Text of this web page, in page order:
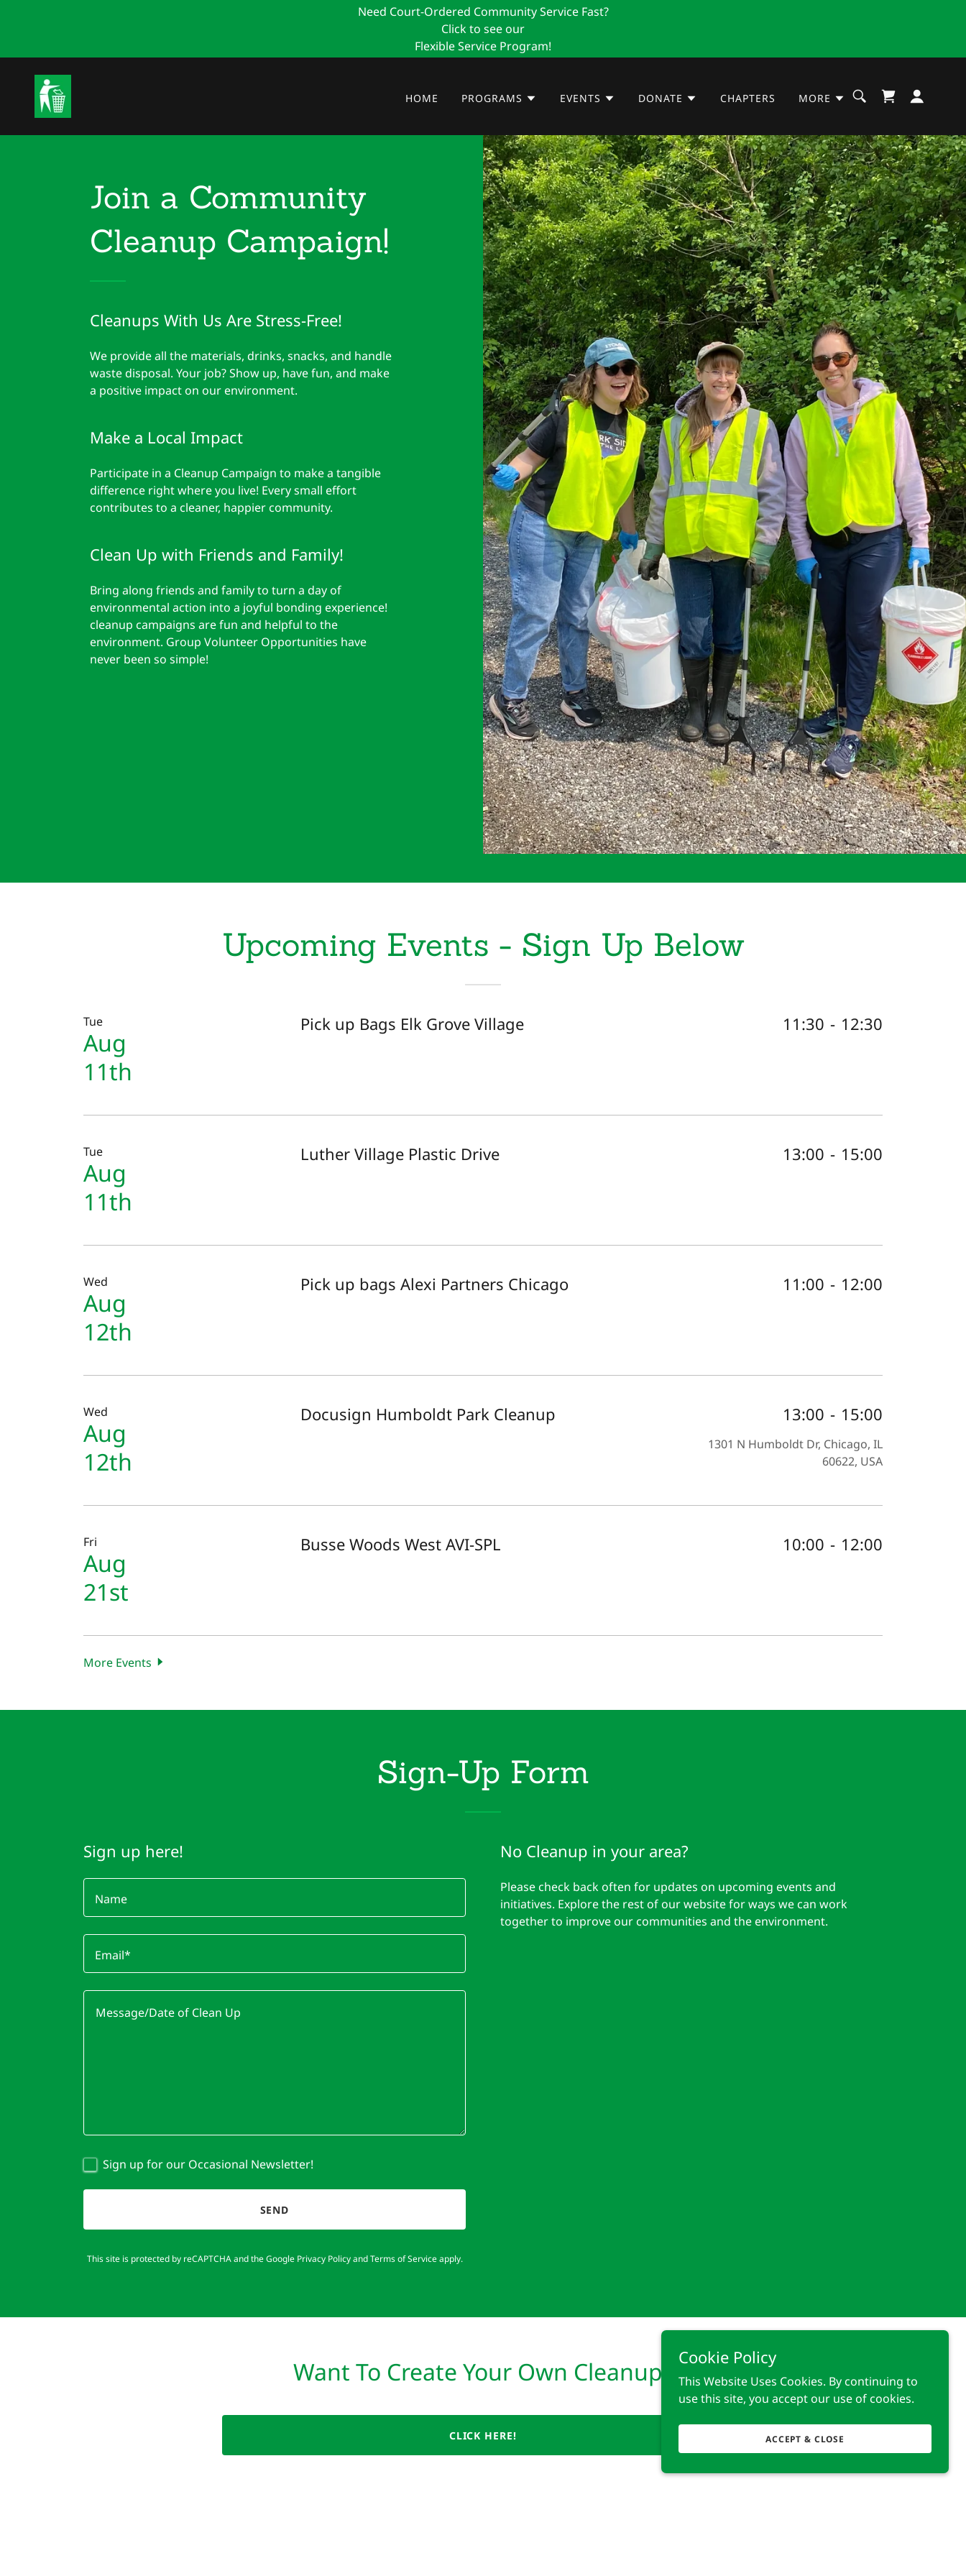
Need Court-Ordered Community Service Fast?
Click to see our
Flexible Service Program!
HOME PROGRAMS EVENTS DONATE CHAPTERS MORE
Join a Community
Cleanup Campaign!
Cleanups With Us Are Stress-Free!
We provide all the materials, drinks, snacks, and handle
waste disposal. Your job? Show up, have fun, and make
a positive impact on our environment.
Make a Local Impact
Participate in a Cleanup Campaign to make a tangible
difference right where you live! Every small effort
contributes to a cleaner, happier community.
Clean Up with Friends and Family!
Bring along friends and family to turn a day of
environmental action into a joyful bonding experience!
cleanup campaigns are fun and helpful to the
environment. Group Volunteer Opportunities have
never been so simple!
Upcoming Events - Sign Up Below
Tue
Aug
11th
Pick up Bags Elk Grove Village 11:30 - 12:30
Tue
Aug
11th
Luther Village Plastic Drive 13:00 - 15:00
Wed
Aug
12th
Pick up bags Alexi Partners Chicago 11:00 - 12:00
Wed
Aug
12th
Docusign Humboldt Park Cleanup 13:00 - 15:00
1301 N Humboldt Dr, Chicago, IL
60622, USA
Fri
Aug
21st
Busse Woods West AVI-SPL 10:00 - 12:00
More Events
Sign-Up Form
Sign up here!
Name
Email*
Sign up for our Occasional Newsletter!
SEND
This site is protected by reCAPTCHA and the Google Privacy PolicyandTerms of Serviceapply.
No Cleanup in your area?
Please check back often for updates on upcoming events and
initiatives. Explore the rest of our website for ways we can work
together to improve our communities and the environment.
Want To Create Your Own Cleanup?
CLICK HERE!
Cookie Policy
This Website Uses Cookies. By continuing to
use this site, you accept our use of cookies.
ACCEPT & CLOSE